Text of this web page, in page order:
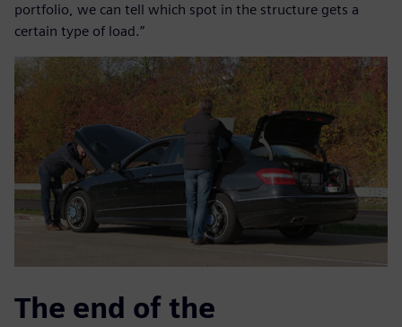
portfolio, we can tell which spot in the structure gets a
certain type of load.”
The end of the